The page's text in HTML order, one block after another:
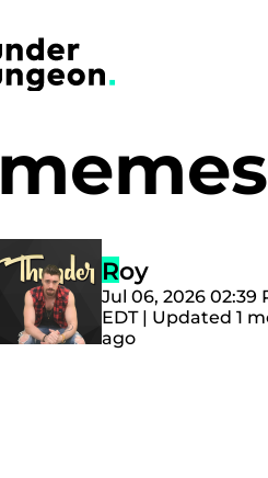
Roy
Jul 06, 2026 02:39
EDT | Updated 1
ago